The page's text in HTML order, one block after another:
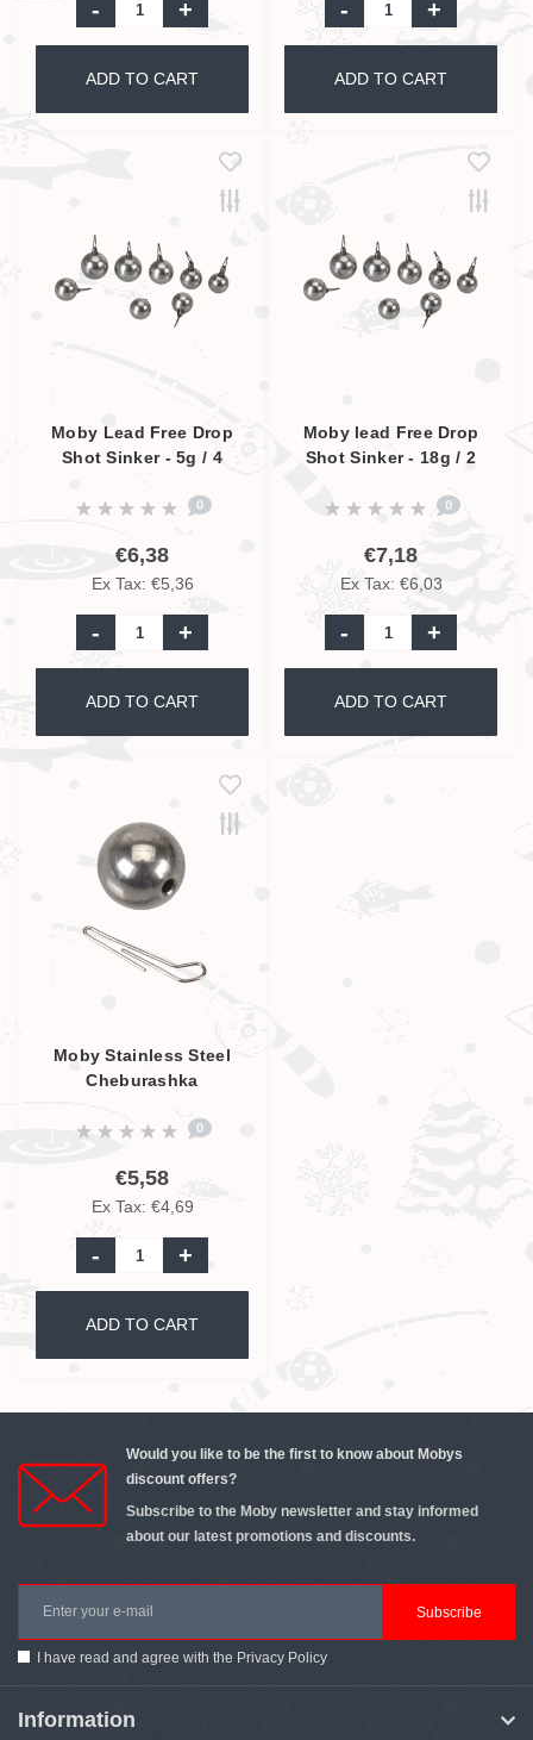
- +
ADD TO CART
- +
ADD TO CART
Moby Lead Free Drop
Shot Sinker - 5g / 4
0
€6,38
Ex Tax: €5,36
- +
ADD TO CART
Moby lead Free Drop
Shot Sinker - 18g / 2
0
€7,18
Ex Tax: €6,03
- +
ADD TO CART
Moby Stainless Steel
Cheburashka
0
€5,58
Ex Tax: €4,69
- +
ADD TO CART
Would you like to be the first to know about Mobys
discount offers?
Subscribe to the Moby newsletter and stay informed
about our latest promotions and discounts.
Subscribe
I have read and agree with the Privacy Policy
Information